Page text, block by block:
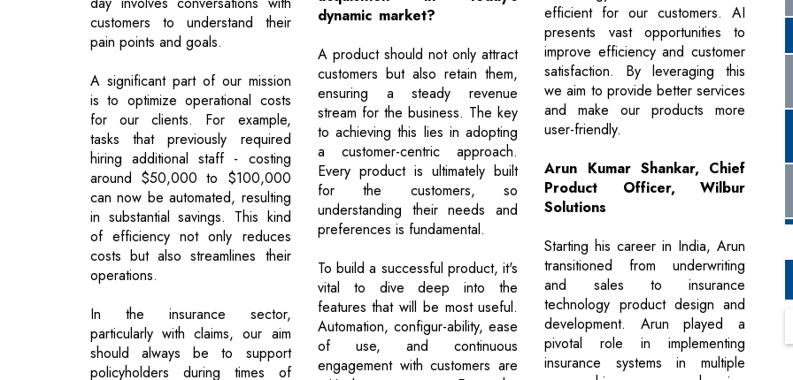
customers to understand their
pain points and goals.
A significant part of our mission
is to optimize operational costs
for our clients. For example,
tasks that previously required
hiring additional staff - costing
around $50,000 to $100,000
can now be automated, resulting
in substantial savings. This kind
of efficiency not only reduces
costs but also streamlines their
operations.
In the insurance sector,
particularly with claims, our aim
should always be to support
policyholders during times of
dynamic market?
A product should not only attract
customers but also retain them,
ensuring a steady revenue
stream for the business. The key
to achieving this lies in adopting
a customer-centric approach.
Every product is ultimately built
for the customers, so
understanding their needs and
preferences is fundamental.
To build a successful product, it's
vital to dive deep into the
features that will be most useful.
Automation, configur-ability, ease
of use, and continuous
engagement with customers are
efficient for our customers. AI
presents vast opportunities to
improve efficiency and customer
satisfaction. By leveraging this
we aim to provide better services
and make our products more
user-friendly.
Arun Kumar Shankar, Chief
Product Officer, Wilbur
Solutions
Starting his career in India, Arun
transitioned from underwriting
and sales to insurance
technology product design and
development. Arun played a
pivotal role in implementing
insurance systems in multiple